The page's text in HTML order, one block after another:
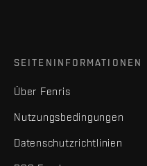
SEITENINFORMATIONEN
Über Fenris
Nutzungsbedingungen
Datenschutzrichtlinien